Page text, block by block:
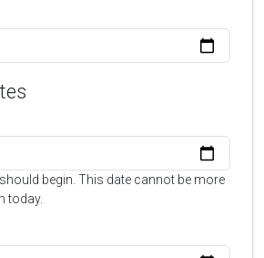
begin. This date cannot be more
today.